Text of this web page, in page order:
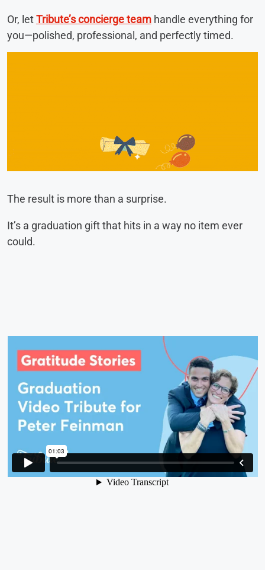
Or, letTribute’s concierge team handle everything for
you—polished, professional, and perfectly timed.
The result is more than a surprise.
It’s a graduation gift that hits in a way no item ever
could.